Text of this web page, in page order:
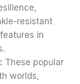
resistant
in
These popular
worlds,